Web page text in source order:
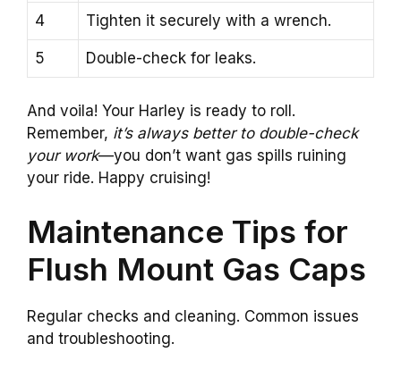
4 Tighten it securely with a wrench.
5 Double-check for leaks.
And voila! Your Harley is ready to roll.
Remember, it’s always better to double-check
your work—you don’t want gas spills ruining
your ride. Happy cruising!
Maintenance Tips for
Flush Mount Gas Caps
Regular checks and cleaning. Common issues
and troubleshooting.